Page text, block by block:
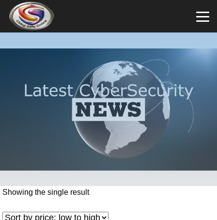
Showing the single result